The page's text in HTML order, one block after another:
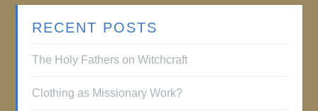
RECENT POSTS
The Holy Fathers on Witchcraft
Clothing as Missionary Work?